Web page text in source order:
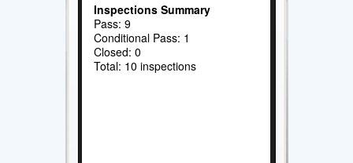
Inspections Summary
Pass: 9
Conditional Pass: 1
Closed: 0
Total: 10 inspections